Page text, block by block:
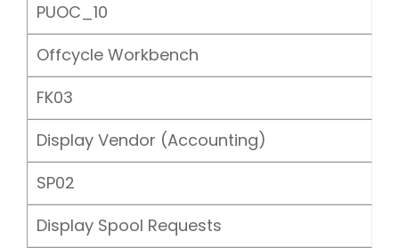
PUOC_10
Offcycle Workbench
FK03
Display Vendor (Accounting)
SP02
Display Spool Requests